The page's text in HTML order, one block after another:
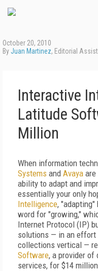
October 20, 2010
ByJuan Martinez, Editorial
Interactive
Latitude
Million
When information
Systems and Avaya
ability to adapt and
essentially your only
Intelligence,
word for "growing,"
Internet Protocol (IP)
solutions — in an effort
collections vertical —
Software, a provider
services, for $14